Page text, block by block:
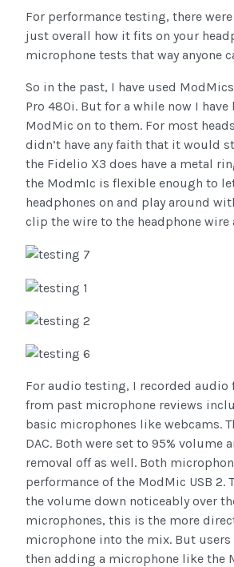
For performance testing, there
just overall how it fits on your
microphone tests that way anyone
So in the past, I have used
Pro 480i. But for a while now I have
ModMic on to them. For most
didn’t have any faith that it would
the Fidelio X3 does have a metal
the ModmIc is flexible enough to
headphones on and play around
clip the wire to the headphone wire
For audio testing, I recorded
from past microphone reviews
basic microphones like webcams.
DAC. Both were set to 95%
removal off as well. Both
performance of the ModMic USB
the volume down noticeably over
microphones, this is the more
microphone into the mix. But
then adding a microphone like the